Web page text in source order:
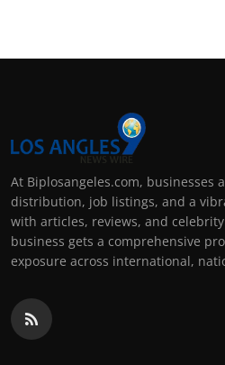
At Biplosangeles.com, businesses
distribution, job listings, and a
with articles, reviews, and
business gets a comprehensive
exposure across international,